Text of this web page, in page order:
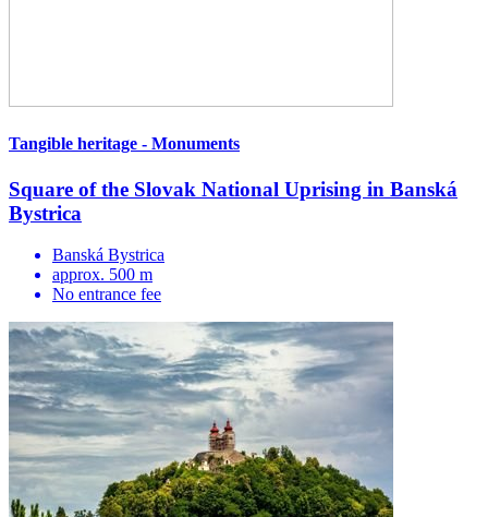
Tangible heritage - Monuments
Square of the Slovak National Uprising in Banská
Bystrica
Banská Bystrica
approx. 500 m
No entrance fee